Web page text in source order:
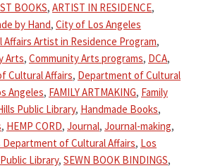
BOOKS, ARTIST IN RESIDENCE,
by Hand, City of Los Angeles
Artist in Residence Program,
Arts, Community Arts programs, DCA,
Cultural Affairs, Department of Cultural
Angeles, FAMILY ARTMAKING, Family
Public Library, Handmade Books,
, HEMP CORD, Journal, Journal-making,
Department of Cultural Affairs, Los
Public Library, SEWN BOOK BINDINGS,